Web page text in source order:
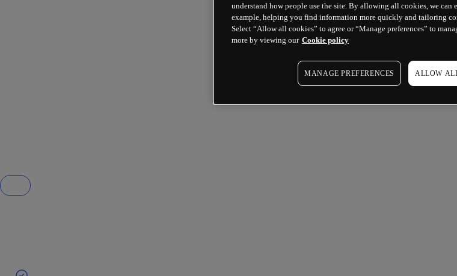
understand how people use the site. By allowing all cookies, we can
example, helping you find information more quickly and tailoring
Select “Allow all cookies” to agree or “Manage preferences” to
more by viewing our Cookie policy
MANAGE PREFERENCES ALLOW